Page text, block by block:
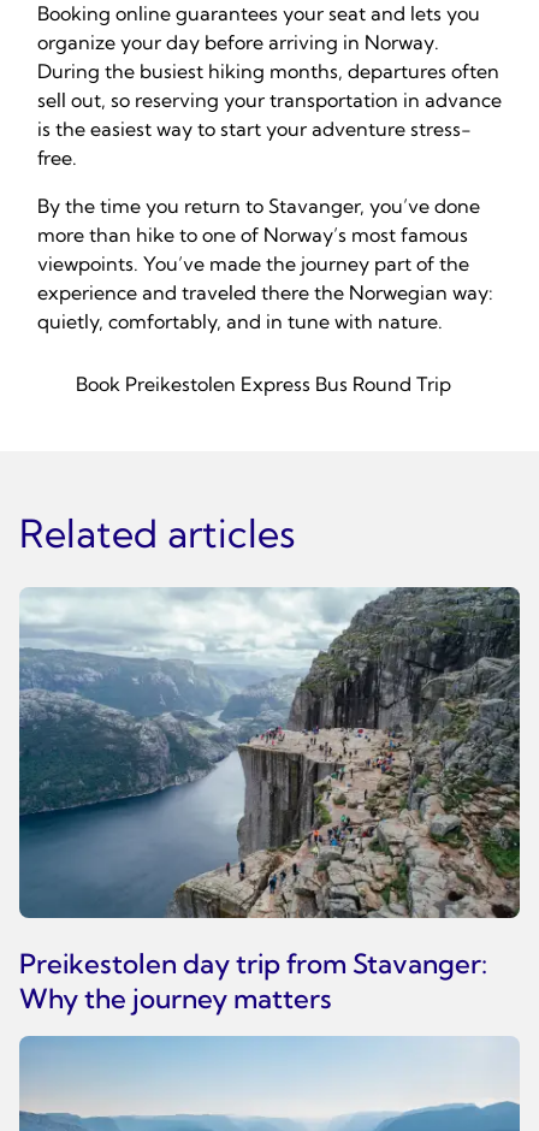
Booking online guarantees your seat and lets you
organize your day before arriving in Norway.
During the busiest hiking months, departures often
sell out, so reserving your transportation in advance
is the easiest way to start your adventure stress-
free.
By the time you return to Stavanger, you’ve done
more than hike to one of Norway’s most famous
viewpoints. You’ve made the journey part of the
experience and traveled there the Norwegian way:
quietly, comfortably, and in tune with nature.
Book Preikestolen Express Bus Round Trip
Related articles
Preikestolen day trip from Stavanger:
Why the journey matters